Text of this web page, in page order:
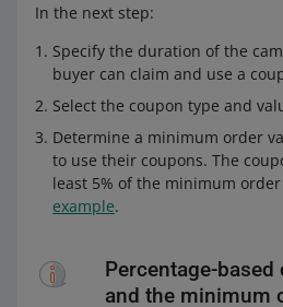
In the next step:
Specify the duration of the
buyer can claim and use a
Select the coupon type and
Determine a minimum order
to use their coupons. The
least 5% of the minimum
example.
Percentage-based
and the minimum